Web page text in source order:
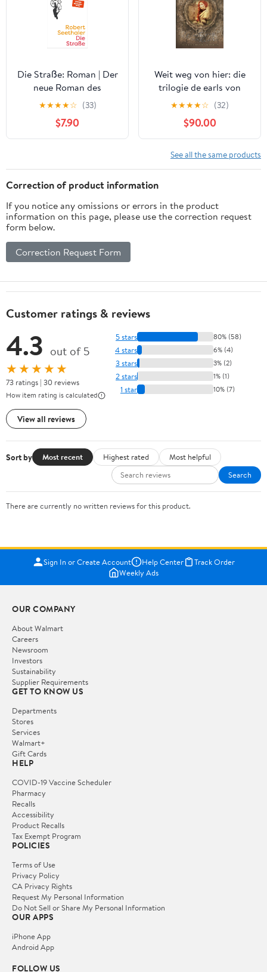
Die Straße: Roman | Der
neue Roman des
Bestseller-Autors von
"Das Café ohne Namen"
(German Edition)
★★★★☆ (33)
$7.90
Weit weg von hier: die
trilogie de earls von
Barrow (Die Sage der
Earls von Barrow)
(German Edition) Kindle
Edition
★★★★☆ (32)
$90.00
See all the same products
Correction of product information
If you notice any omissions or errors in the product
information on this page, please use the correction request
form below.
Correction Request Form
Customer ratings & reviews
4.3 out of 5
★★★★★
73 ratings | 30 reviews
How item rating is calculated
View all reviews
5 stars 80% (58)
4 stars 6% (4)
3 stars 3% (2)
2 stars 1% (1)
1 star 10% (7)
Sort by Most recent Highest rated
Most helpful
Search
There are currently no written reviews for this product.
Sign In or Create Account Help Center
Track Order
Weekly Ads
OUR COMPANY
About Walmart
Careers
Newsroom
Investors
Sustainability
Supplier Requirements
GET TO KNOW US
Departments
Stores
Services
Walmart+
Gift Cards
HELP
COVID-19 Vaccine Scheduler
Pharmacy
Recalls
Accessibility
Product Recalls
Tax Exempt Program
POLICIES
Terms of Use
Privacy Policy
CA Privacy Rights
Request My Personal Information
Do Not Sell or Share My Personal Information
OUR APPS
iPhone App
Android App
FOLLOW US